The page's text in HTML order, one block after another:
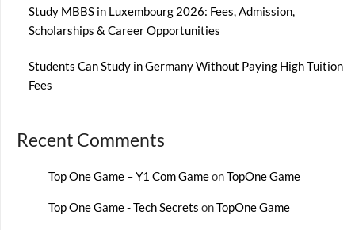
Study MBBS in Luxembourg 2026: Fees, Admission,
Scholarships & Career Opportunities
Students Can Study in Germany Without Paying High Tuition
Fees
Recent Comments
Top One Game – Y1 Com GameonTopOne Game
Top One Game - Tech Secrets onTopOne Game